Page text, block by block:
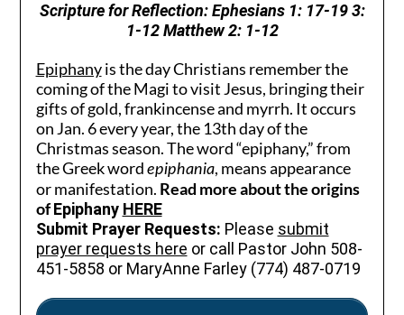
Scripture for Reflection:Ephesians 1: 17-19 3:
1-12 Matthew 2: 1-12
Epiphanyis the day Christians remember the
coming of the Magi to visit Jesus, bringing their
gifts of gold, frankincense and myrrh. It occurs
on Jan. 6 every year, the 13th day of the
Christmas season. The word “epiphany,” from
the Greek word epiphania, means appearance
or manifestation. Read more about the origins
ofEpiphany HERE
Submit Prayer Requests: Please submit
prayer requests here or call Pastor John 508-
451-5858 or MaryAnne Farley (774) 487-0719